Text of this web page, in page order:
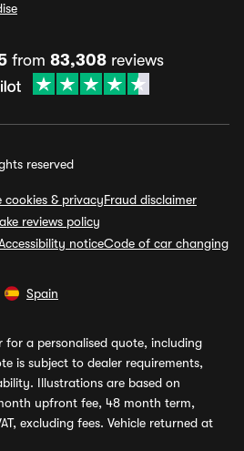
from 83,308reviews
reserved
cookies & privacyFraud disclaimer
reviews policy
noticeCode of car changing
Spain
for a personalised quote, including
is subject to dealer requirements,
Illustrations are based on
upfront fee, 48 month term,
excluding fees. Vehicle returned at